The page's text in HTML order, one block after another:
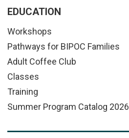
EDUCATION
Workshops
Pathways for BIPOC Families
Adult Coffee Club
Classes
Training
Summer Program Catalog 2026